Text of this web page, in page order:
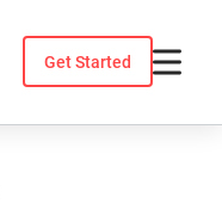
Get Started